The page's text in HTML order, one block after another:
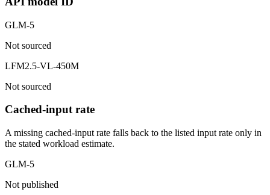
GLM-5
Not sourced
LFM2.5-VL-450M
Not sourced
Cached-input rate
A missing cached-input rate falls back to the listed input rate only in
the stated workload estimate.
GLM-5
Not published